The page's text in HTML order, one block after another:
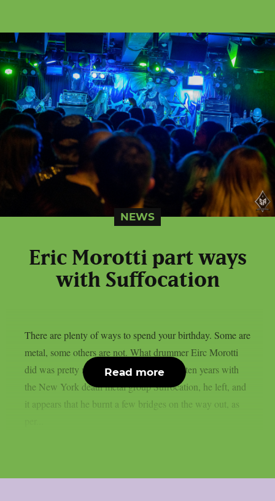
NEWS
Eric Morotti part ways
with Suffocation
There are plenty of ways to spend your birthday. Some are
metal, some others are not. What drummer Eirc Morotti
did was pretty metal I think. After almost ten years with
the New York death metal group Suffocation, he left, and
it appears that he burnt a few bridges on the way out, as
Read more